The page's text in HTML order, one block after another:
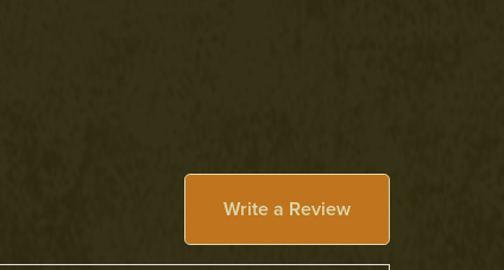
Write a Review